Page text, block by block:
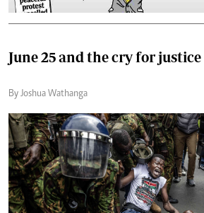
June 25 and the cry for
By Joshua Wathanga